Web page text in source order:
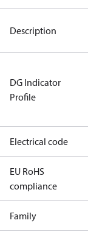
Description
DG Indicator
Profile
Electrical code
EU RoHS
compliance
Family